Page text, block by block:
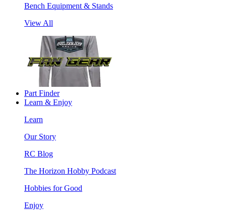
Bench Equipment & Stands
View All
Part Finder
Learn & Enjoy
Learn
Our Story
RC Blog
The Horizon Hobby Podcast
Hobbies for Good
Enjoy